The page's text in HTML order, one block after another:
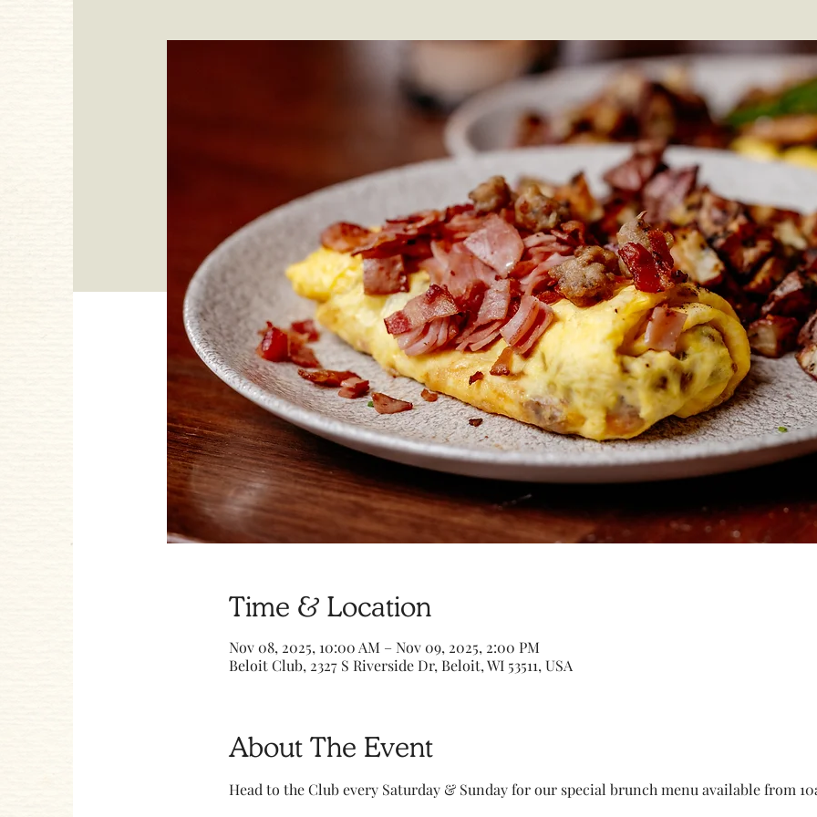
Time & Location
Nov 08, 2025, 10:00 AM – Nov 09, 2025, 2:00 PM
Beloit Club, 2327 S Riverside Dr, Beloit, WI 53511, USA
About The Event
Head to the Club every Saturday & Sunday for our special brunch menu available from